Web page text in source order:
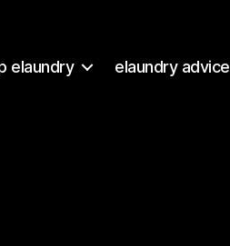
elaundry elaundry advice